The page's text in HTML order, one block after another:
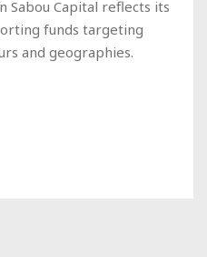
Sabou Capital reflects its
funds targeting
and geographies.